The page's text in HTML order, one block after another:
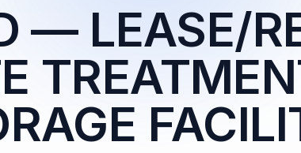
— LEASE/